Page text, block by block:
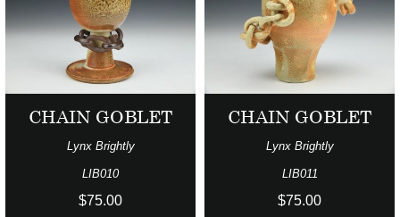
CHAIN GOBLET
Lynx Brightly
LIB010
$75.00
CHAIN GOBLET
Lynx Brightly
LIB011
$75.00